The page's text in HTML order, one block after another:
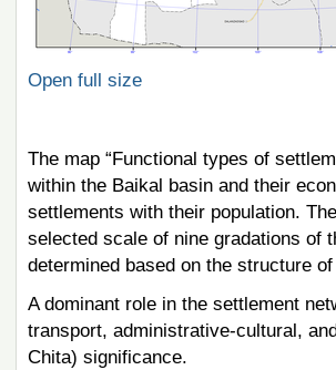
Open full size
The map “Functional types of
within the Baikal basin and their
settlements with their population.
selected scale of nine gradations of
determined based on the structure
A dominant role in the settlement
transport, administrative-cultural,
Chita) significance.